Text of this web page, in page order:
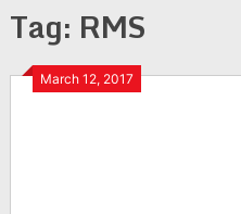
Tag: RMS
March 12, 2017